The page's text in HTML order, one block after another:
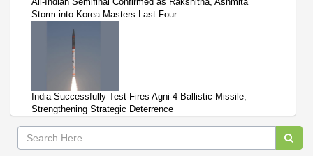
Storm into Korea Masters Last Four
India Successfully Test-Fires Agni-4 Ballistic Missile,
Strengthening Strategic Deterrence